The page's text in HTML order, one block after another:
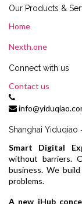
Our Products &
Home
Nexth.one
Connect with us
Contact us
Shanghai Yiduqiao -
Smart Digital
without barriers.
business. We
problems.
A new iHub